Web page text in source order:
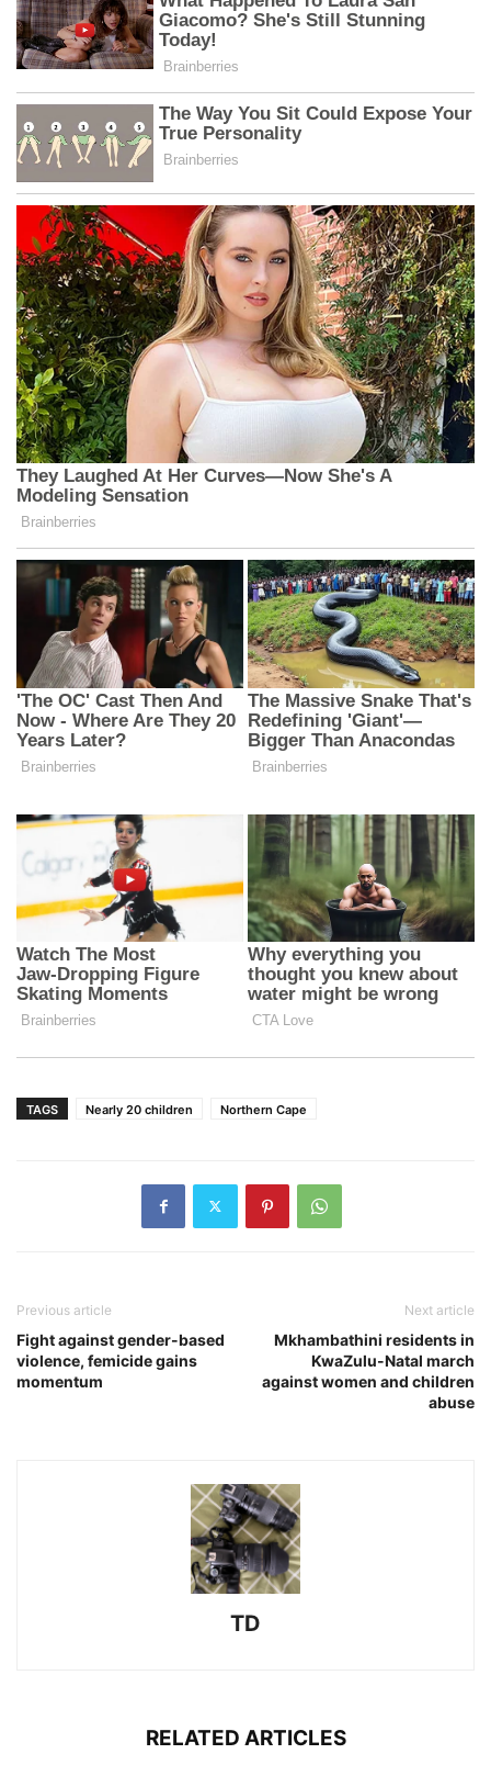
TAGS Nearly 20 children Northern Cape
Previous article
Fight against gender-based
violence, femicide gains
momentum
Next article
Mkhambathini residents in
KwaZulu-Natal march
against women and children
abuse
TD
RELATED ARTICLES